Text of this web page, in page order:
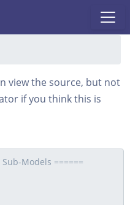
view the source, but not
if you think this is